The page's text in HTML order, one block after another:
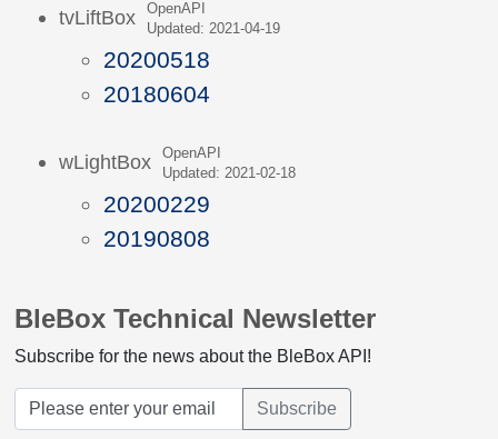
tvLiftBox
OpenAPI
Updated: 2021-04-19
20200518
20180604
wLightBox
OpenAPI
Updated: 2021-02-18
20200229
20190808
BleBox Technical Newsletter
Subscribe for the news about the BleBox API!
Subscribe